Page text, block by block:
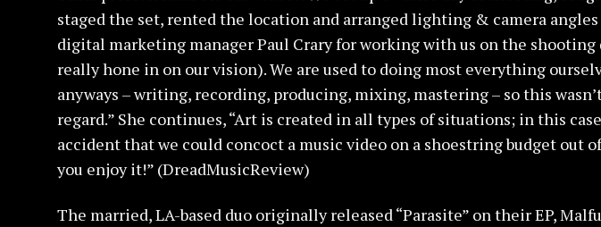
staged the set, rented the location and arranged lighting & camera
digital marketing manager Paul Crary for working with us on the shooting
really hone in on our vision). We are used to doing most everything
anyways – writing, recording, producing, mixing, mastering – so this
regard.” She continues, “Art is created in all types of situations; in this
accident that we could concoct a music video on a shoestring budget out
you enjoy it!” (DreadMusicReview)
The married, LA-based duo originally released “Parasite” on their EP,